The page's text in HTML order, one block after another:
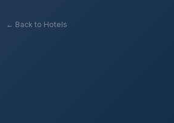
← Back to Hotels